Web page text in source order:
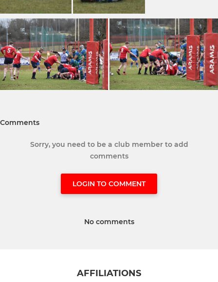
Comments
Sorry, you need to be a club member to add
comments
LOGIN TO COMMENT
No comments
AFFILIATIONS